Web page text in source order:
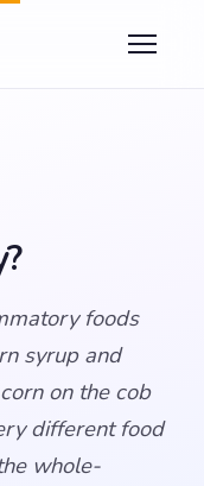
foods
syrup and
on the cob
different food
whole-